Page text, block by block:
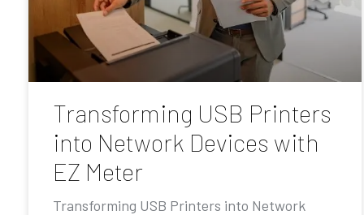
Transforming USB Printers
into Network Devices with
EZ Meter
Transforming USB Printers into Network